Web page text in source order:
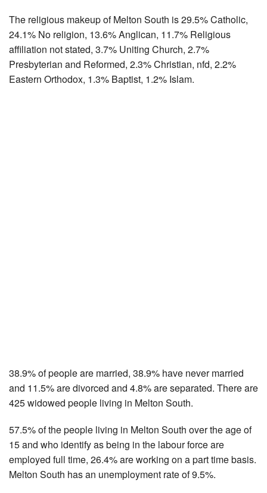
The religious makeup of Melton South is 29.5% Catholic,
24.1% No religion, 13.6% Anglican, 11.7% Religious
affiliation not stated, 3.7% Uniting Church, 2.7%
Presbyterian and Reformed, 2.3% Christian, nfd, 2.2%
Eastern Orthodox, 1.3% Baptist, 1.2% Islam.
38.9% of people are married, 38.9% have never married
and 11.5% are divorced and 4.8% are separated. There are
425 widowed people living in Melton South.
57.5% of the people living in Melton South over the age of
15 and who identify as being in the labour force are
employed full time, 26.4% are working on a part time basis.
Melton South has an unemployment rate of 9.5%.